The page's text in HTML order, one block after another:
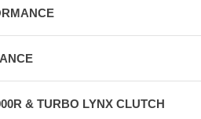
& TURBO LYNX CLUTCH